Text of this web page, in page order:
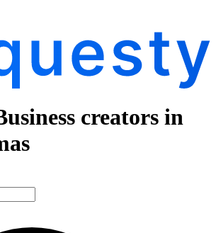
creators in